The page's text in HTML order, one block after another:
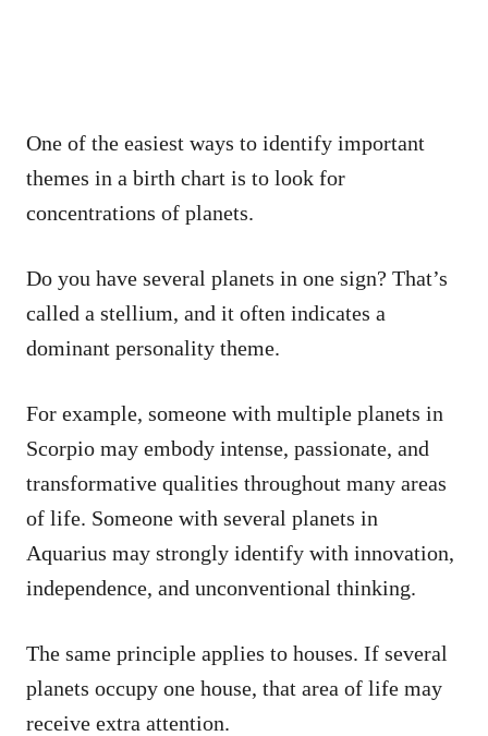
One of the easiest ways to identify important
themes in a birth chart is to look for
concentrations of planets.
Do you have several planets in one sign? That’s
called a stellium, and it often indicates a
dominant personality theme.
For example, someone with multiple planets in
Scorpio may embody intense, passionate, and
transformative qualities throughout many areas
of life. Someone with several planets in
Aquarius may strongly identify with innovation,
independence, and unconventional thinking.
The same principle applies to houses. If several
planets occupy one house, that area of life may
receive extra attention.